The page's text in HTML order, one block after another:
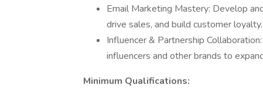
Email Marketing Mastery: Develop
drive sales, and build customer loyalty.
Influencer & Partnership
influencers and other brands to
Minimum Qualifications: